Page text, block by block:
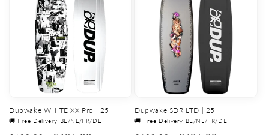
Dupwake WHITE XX Pro | 25
🚚 Free Delivery BE/NL/FR/DE
Dupwake SDR LTD | 25
🚚 Free Delivery BE/NL/FR/DE